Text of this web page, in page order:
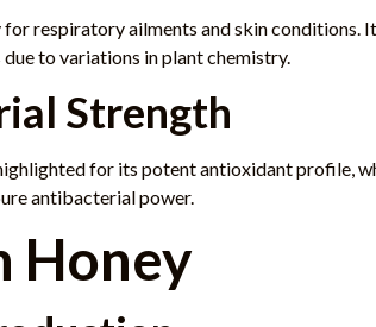
respiratory ailments and skin conditions.
to variations in plant chemistry.
Strength
for its potent antioxidant profile,
antibacterial power.
Honey